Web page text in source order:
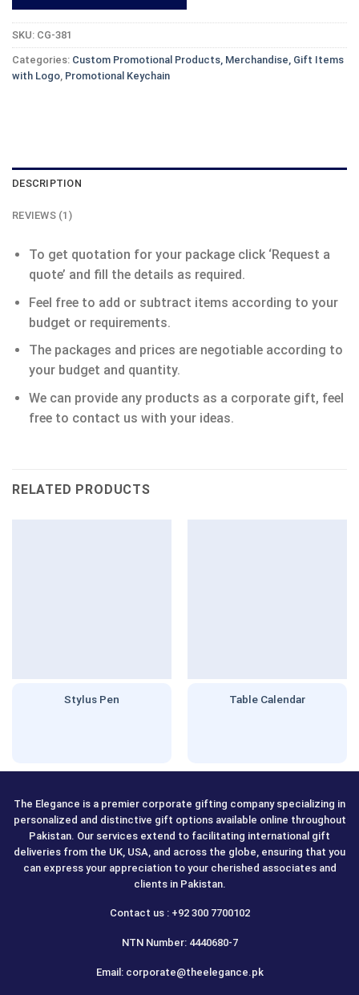
SKU: CG-381
Categories: Custom Promotional Products, Merchandise, Gift Items
with Logo, Promotional Keychain
DESCRIPTION
REVIEWS (1)
To get quotation for your package click ‘Request a
quote’ and fill the details as required.
Feel free to add or subtract items according to your
budget or requirements.
The packages and prices are negotiable according to
your budget and quantity.
We can provide any products as a corporate gift, feel
free to contact us with your ideas.
RELATED PRODUCTS
Stylus Pen Table Calendar
The Elegance is a premier corporate gifting company specializing in
personalized and distinctive gift options available online throughout
Pakistan. Our services extend to facilitating international gift
deliveries from the UK, USA, and across the globe, ensuring that you
can express your appreciation to your cherished associates and
clients in Pakistan.
Contact us : +92 300 7700102
NTN Number: 4440680-7
Email: corporate@theelegance.pk